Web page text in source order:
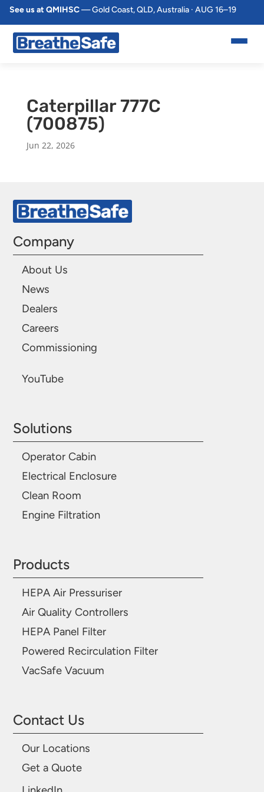
See us at QMIHSC— Gold Coast, QLD, Australia · AUG 16–19
Caterpillar 777C
(700875)
Jun 22, 2026
Company
About Us
News
Dealers
Careers
Commissioning
YouTube
Solutions
Operator Cabin
Electrical Enclosure
Clean Room
Engine Filtration
Products
HEPA Air Pressuriser
Air Quality Controllers
HEPA Panel Filter
Powered Recirculation Filter
VacSafe Vacuum
Contact Us
Our Locations
Get a Quote